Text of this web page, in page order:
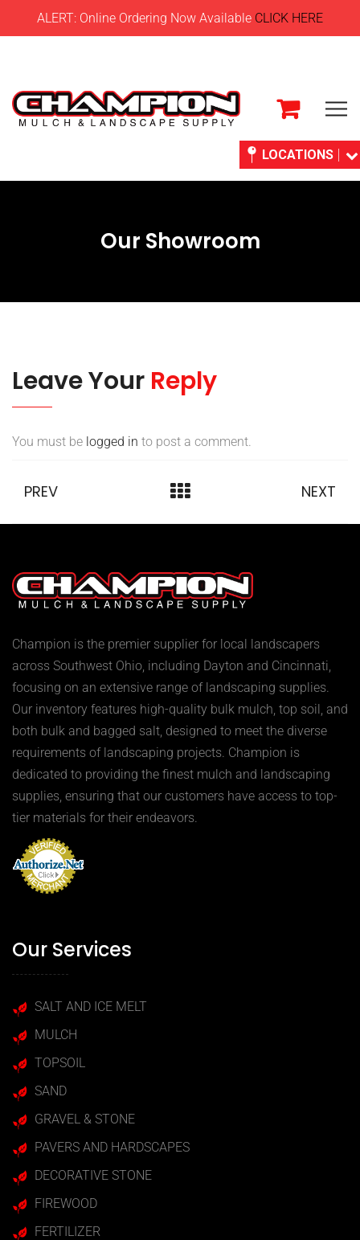
ALERT: Online Ordering Now Available CLICK HERE
LOCATIONS
Our Showroom
Leave Your Reply
You must be logged in to post a comment.
PREV NEXT
Champion is the premier supplier for local landscapers
across Southwest Ohio, including Dayton and Cincinnati,
focusing on an extensive range of landscaping supplies.
Our inventory features high-quality bulk mulch, top soil, and
both bulk and bagged salt, designed to meet the diverse
requirements of landscaping projects. Champion is
dedicated to providing the finest mulch and landscaping
supplies, ensuring that our customers have access to top-
tier materials for their endeavors.
Our Services
SALT AND ICE MELT
MULCH
TOPSOIL
SAND
GRAVEL & STONE
PAVERS AND HARDSCAPES
DECORATIVE STONE
FIREWOOD
FERTILIZER